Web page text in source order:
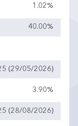
1.02%
40.00%
(29/05/2026)
3.90%
(28/08/2026)